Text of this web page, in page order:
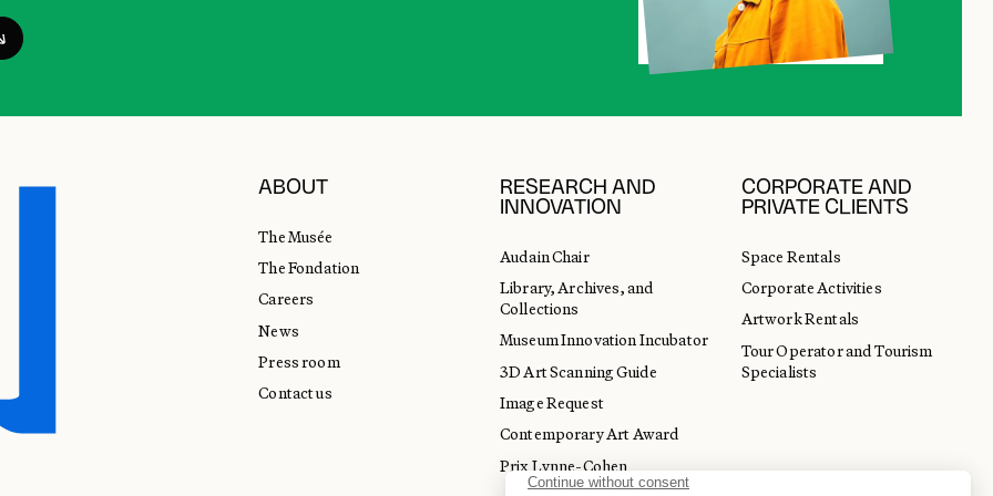
ABOUT
The Musée
The Fondation
Careers
News
Press room
Contact us
RESEARCH AND
INNOVATION
Audain Chair
Library, Archives, and
Collections
Museum Innovation Incubator
3D Art Scanning Guide
Image Request
Contemporary Art Award
Prix Lynne-Cohen
CORPORATE AND
PRIVATE CLIENTS
Space Rentals
Corporate Activities
Artwork Rentals
Tour Operator and Tourism
Specialists